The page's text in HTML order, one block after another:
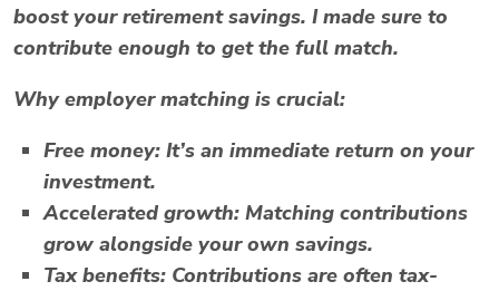
boost your retirement savings. I made sure to
contribute enough to get the full match.
Why employer matching is crucial:
Free money: It’s an immediate return on your
investment.
Accelerated growth: Matching contributions
grow alongside your own savings.
Tax benefits: Contributions are often tax-